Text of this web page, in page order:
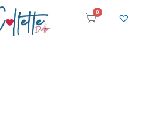
0
Cart